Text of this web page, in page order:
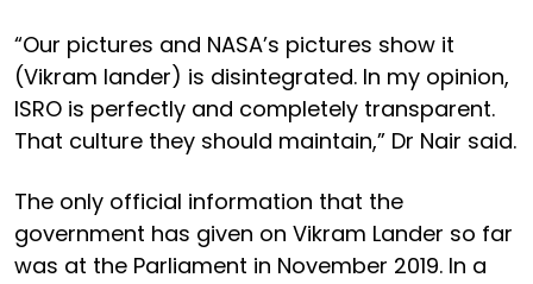
“Our pictures and NASA’s pictures show it
(Vikram lander) is disintegrated. In my opinion,
ISRO is perfectly and completely transparent.
That culture they should maintain,” Dr Nair said.
The only official information that the
government has given on Vikram Lander so far
was at the Parliament in November 2019. In a